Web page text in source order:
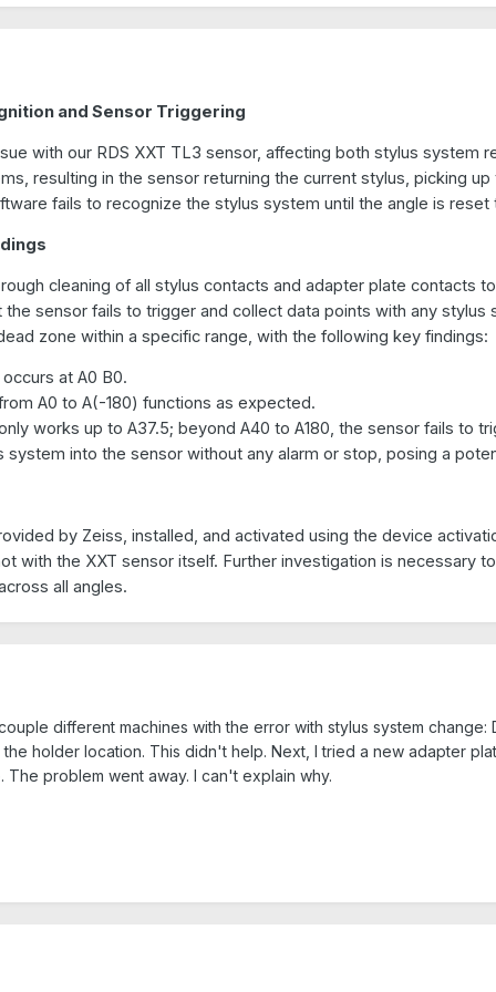
and Sensor Triggering
with our RDS XXT TL3 sensor, affecting both stylus system
resulting in the sensor returning the current stylus, picking
fails to recognize the stylus system until the angle is reset
cleaning of all stylus contacts and adapter plate contacts
sensor fails to trigger and collect data points with any
zone within a specific range, with the following key findings:
at A0 B0.
A0 to A(-180) functions as expected.
works up to A37.5; beyond A40 to A180, the sensor fails to
system into the sensor without any alarm or stop, posing a
by Zeiss, installed, and activated using the device
with the XXT sensor itself. Further investigation is necessary
all angles.
different machines with the error with stylus system
holder location. This didn't help. Next, I tried a new adapter
problem went away. I can't explain why.